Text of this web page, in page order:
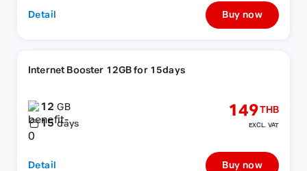
Detail Buy now
Internet Booster 12GB for 15days
12GB
15 days
149THB
EXCL. VAT
Detail Buy now